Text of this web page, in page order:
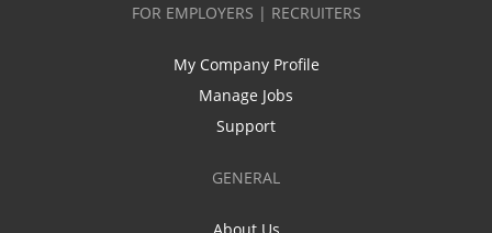
FOR EMPLOYERS | RECRUITERS
My Company Profile
Manage Jobs
Support
GENERAL
About Us